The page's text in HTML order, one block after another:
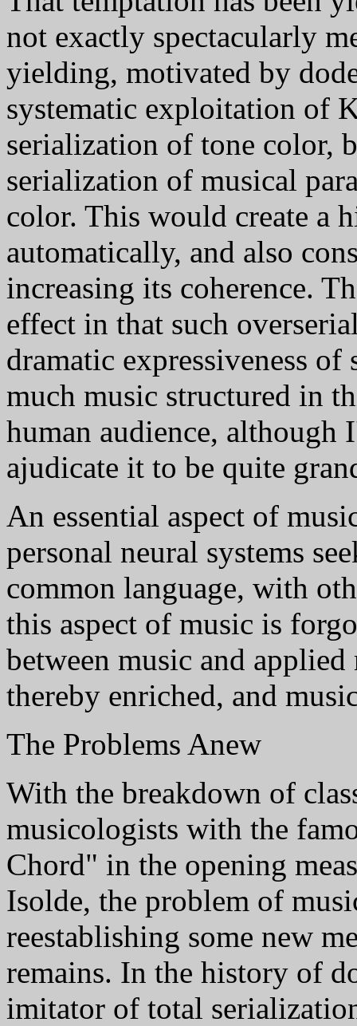
not exactly spectacularly
yielding, motivated by
systematic exploitation of
serialization of tone color,
serialization of musical
color. This would create a
automatically, and also
increasing its coherence.
effect in that such
dramatic expressiveness
much music structured in
human audience, although
ajudicate it to be quite
An essential aspect of
personal neural systems
common language, with
this aspect of music is
between music and
thereby enriched, and
The Problems Anew
With the breakdown of
musicologists with the
Chord" in the opening
Isolde, the problem of
reestablishing some new
remains. In the history of
imitator of total